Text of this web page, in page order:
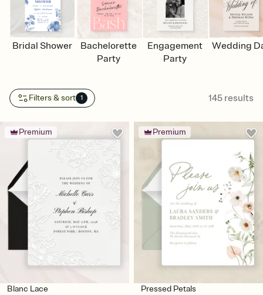
Bridal Shower
Bachelorette
Party
Engagement
Party
Wedding
Filters & sort 1 145 results
Premium
Blanc Lace
Premium
Pressed Petals